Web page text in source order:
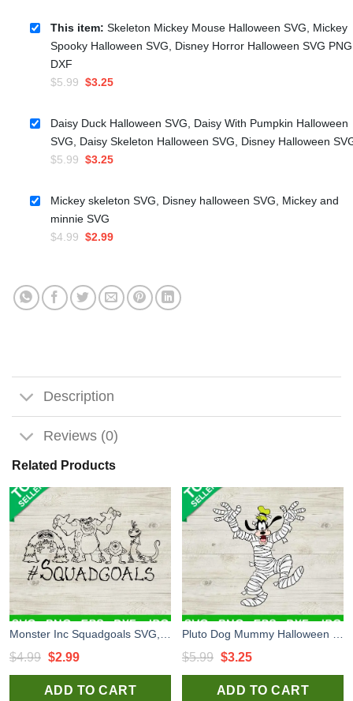
This item: Skeleton Mickey Mouse Halloween SVG, Mickey
Spooky Halloween SVG, Disney Horror Halloween SVG PNG
DXF
$5.99 Original
was:
$5.99.
$3.25Current
is:
$3.25.
Daisy Duck Halloween SVG, Daisy With Pumpkin Halloween
SVG, Daisy Skeleton Halloween SVG, Disney Halloween
$5.99 Original
was:
$5.99.
$3.25Current
is:
Mickey skeleton SVG, Disney halloween SVG, Mickey and
minnie SVG
$4.99 Original
$4.99.
$2.99Current
$2.99.
Description
Reviews (0)
Related Products
$4.99 Original
price
was:
$2.99Current
price
is:
ADD TO CART
$5.99 Original
price
was:
$3.25Current
price
is:
ADD TO CART